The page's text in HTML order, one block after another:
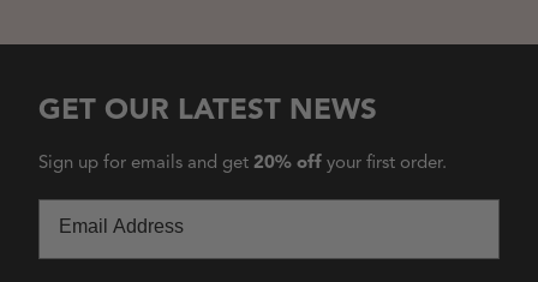
GET OUR LATEST NEWS
Sign up for emails and get 20% off your first order.